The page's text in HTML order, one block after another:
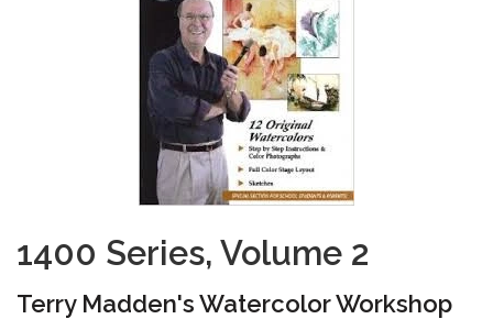
1400 Series, Volume 2
Terry Madden's Watercolor Workshop